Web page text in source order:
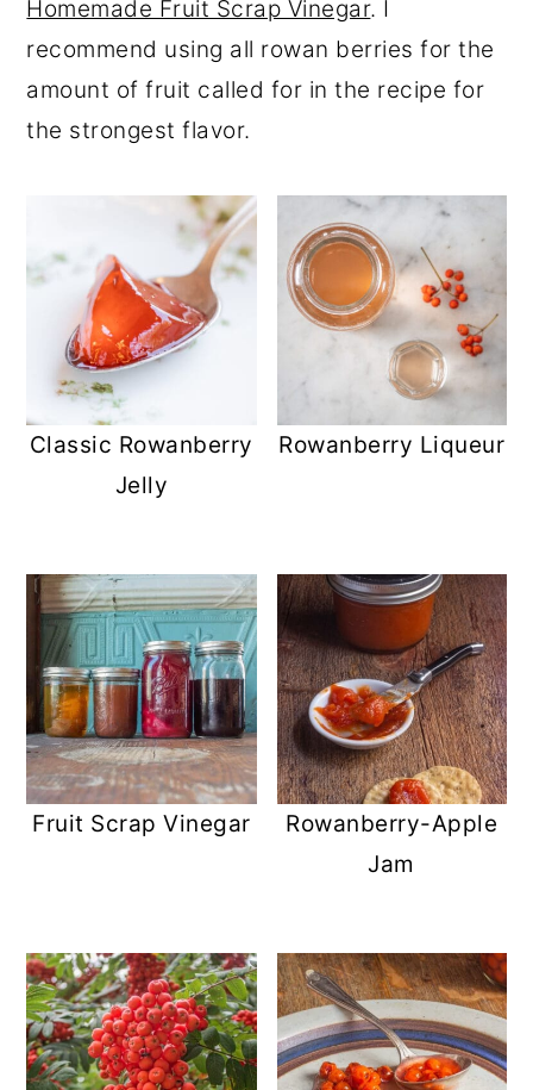
Homemade Fruit Scrap Vinegar. I
recommend using all rowan berries for the
amount of fruit called for in the recipe for
the strongest flavor.
Classic Rowanberry
Jelly
Rowanberry Liqueur
Fruit Scrap Vinegar
Rowanberry-Apple
Jam